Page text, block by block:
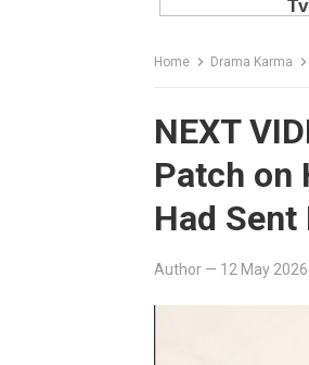
Home Drama Karma
NEXT
Patch on
Had Sent
Author — 12 May 2026